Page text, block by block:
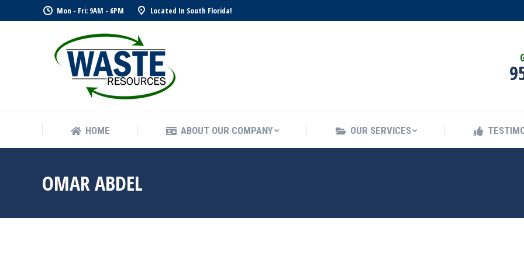
Mon - Fri: 9AM - 6PM Located In South Florida!
HOME ABOUT OUR COMPANY OUR SERVICES
OMAR ABDEL
HOME ABOUT OUR COMPANY OUR SERVICES